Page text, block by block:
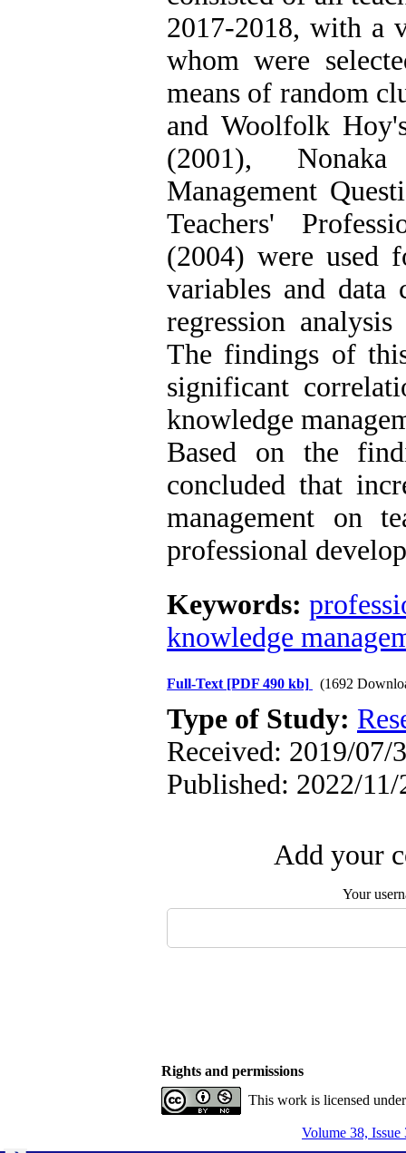
2017-2018, with a
whom were
means of random
and Woolfolk
(2001),
Management
Teachers'
(2004) were used
variables and data
regression
The findings of
significant
knowledge
Based on the
concluded that
management on
professional
Keywords:
knowledge
Full-Text [PDF 490 kb] (1692
Type of Study:
Received: 2019/07/
Published: 2022/11/
Add your
Your
Rights and permissions
This work is licensed
Volume 38, Issue